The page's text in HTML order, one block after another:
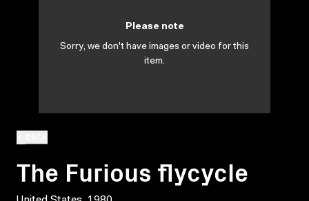
The Furious flycycle
Please note
Sorry, we don't have images or video for this
item.